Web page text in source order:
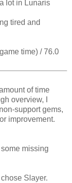
lot in Lunaris
tired and
time) / 76.0
of time
overview, I
support gems,
improvement.
missing
Slayer.